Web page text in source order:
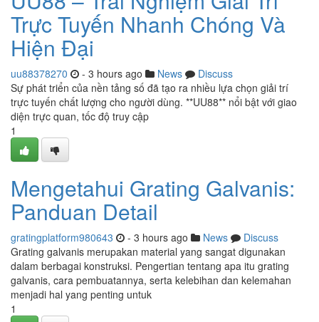
Trực Tuyến Nhanh Chóng Và
Hiện Đại
uu88378270 - 3 hours ago News
Discuss
Sự phát triển của nền tảng số đã tạo ra nhiều lựa chọn giải trí
trực tuyến chất lượng cho người dùng. **UU88** nổi bật với giao
diện trực quan, tốc độ truy cập
1
Mengetahui Grating Galvanis:
Panduan Detail
gratingplatform980643 - 3 hours ago News
Discuss
Grating galvanis merupakan material yang sangat digunakan
dalam berbagai konstruksi. Pengertian tentang apa itu grating
galvanis, cara pembuatannya, serta kelebihan dan kelemahan
menjadi hal yang penting untuk
1